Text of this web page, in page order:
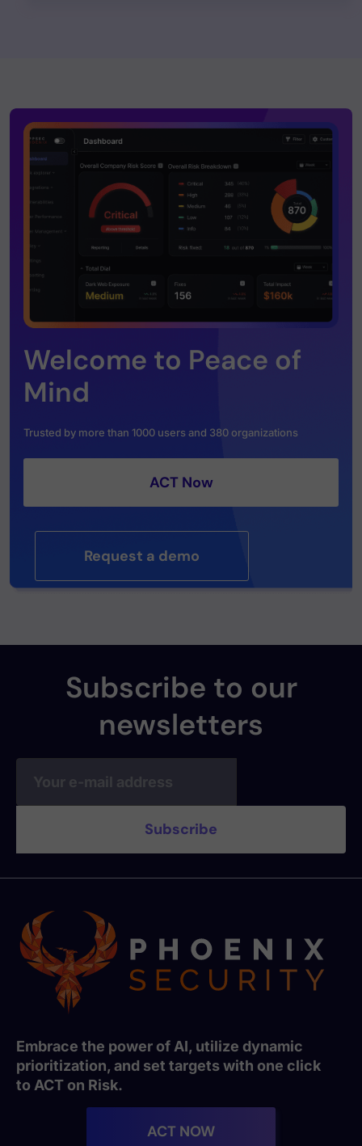
Welcome to Peace of
Mind
Trusted by more than 1000 users and 380 organizations
ACT Now
Request a demo
Subscribe to our
newsletters
Embrace the power of AI, utilize dynamic
prioritization, and set targets with one click
to ACT on Risk.
ACT NOW